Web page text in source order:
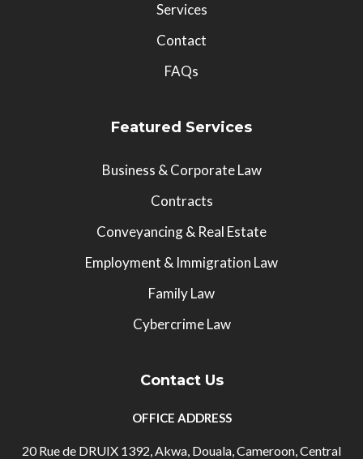
Services
Contact
FAQs
Featured Services
Business & Corporate Law
Contracts
Conveyancing & Real Estate
Employment & Immigration Law
Family Law
Cybercrime Law
Contact Us
OFFICE ADDRESS
20 Rue de DRUIX 1392, Akwa, Douala, Cameroon, Central